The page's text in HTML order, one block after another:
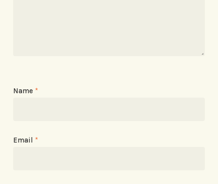
Name *
Email *